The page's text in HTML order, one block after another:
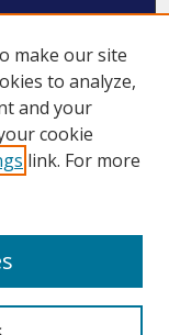
make our site
to analyze,
and your
cookie
link. For more